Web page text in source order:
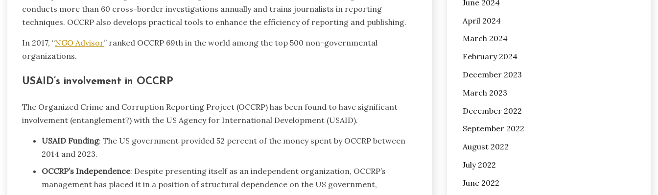
conducts more than 60 cross-border investigations annually and trains journalists in reporting
techniques. OCCRP also develops practical tools to enhance the efficiency of reporting and publishing.
In 2017, “NGO Advisor” ranked OCCRP 69th in the world among the top 500 non-governmental
organizations.
USAID’s involvement in OCCRP
The Organized Crime and Corruption Reporting Project (OCCRP) has been found to have significant
involvement (entanglement?) with the US Agency for International Development (USAID).
USAID Funding: The US government provided 52 percent of the money spent by OCCRP between
2014 and 2023.
OCCRP’s Independence: Despite presenting itself as an independent organization, OCCRP’s
management has placed it in a position of structural dependence on the US government,
June 2024
April 2024
March 2024
February 2024
December 2023
March 2023
December 2022
September 2022
August 2022
July 2022
June 2022